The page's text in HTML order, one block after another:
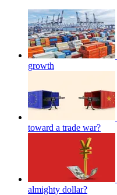
growth
toward a trade war?
almighty dollar?